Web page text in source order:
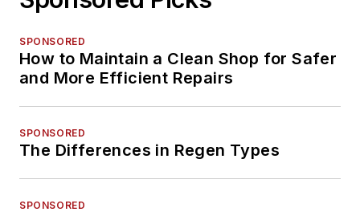
SPONSORED
How to Maintain a Clean Shop for Safer
and More Efficient Repairs
SPONSORED
The Differences in Regen Types
SPONSORED